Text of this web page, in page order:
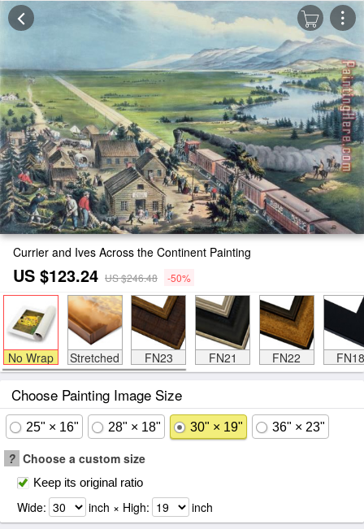
Currier and Ives Across the Continent Painting
US $123.24 US $246.48 -50%
No Wrap Stretched FN23 FN21 FN22 FN18
Choose Painting Image Size
25" × 16" 28" × 18" 30" × 19" 36" × 23"
? Choose a custom size
Keep its original ratio
Wide: inch × High: inch